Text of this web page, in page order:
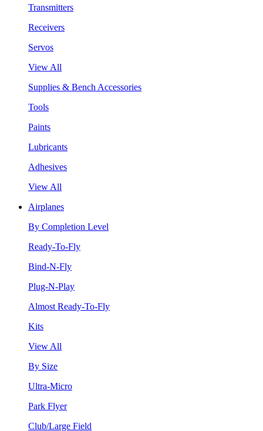
Transmitters
Receivers
Servos
View All
Supplies & Bench Accessories
Tools
Paints
Lubricants
Adhesives
View All
Airplanes
By Completion Level
Ready-To-Fly
Bind-N-Fly
Plug-N-Play
Almost Ready-To-Fly
Kits
View All
By Size
Ultra-Micro
Park Flyer
Club/Large Field